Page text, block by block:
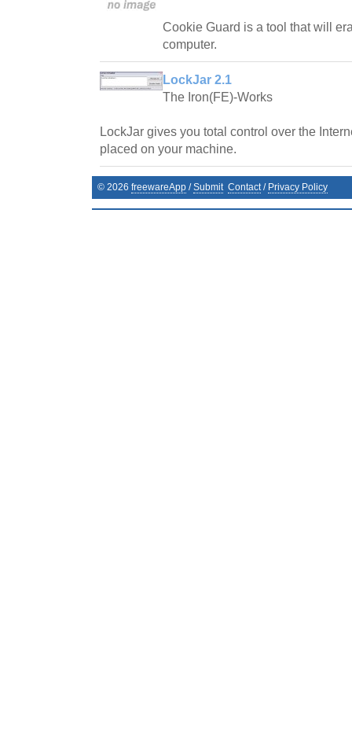
Cookie Guard is a tool that will
computer.
LockJar 2.1
The Iron(FE)-Works
LockJar gives you total control over the
placed on your machine.
© 2026 freewareApp /Submit Contact/ Privacy Policy